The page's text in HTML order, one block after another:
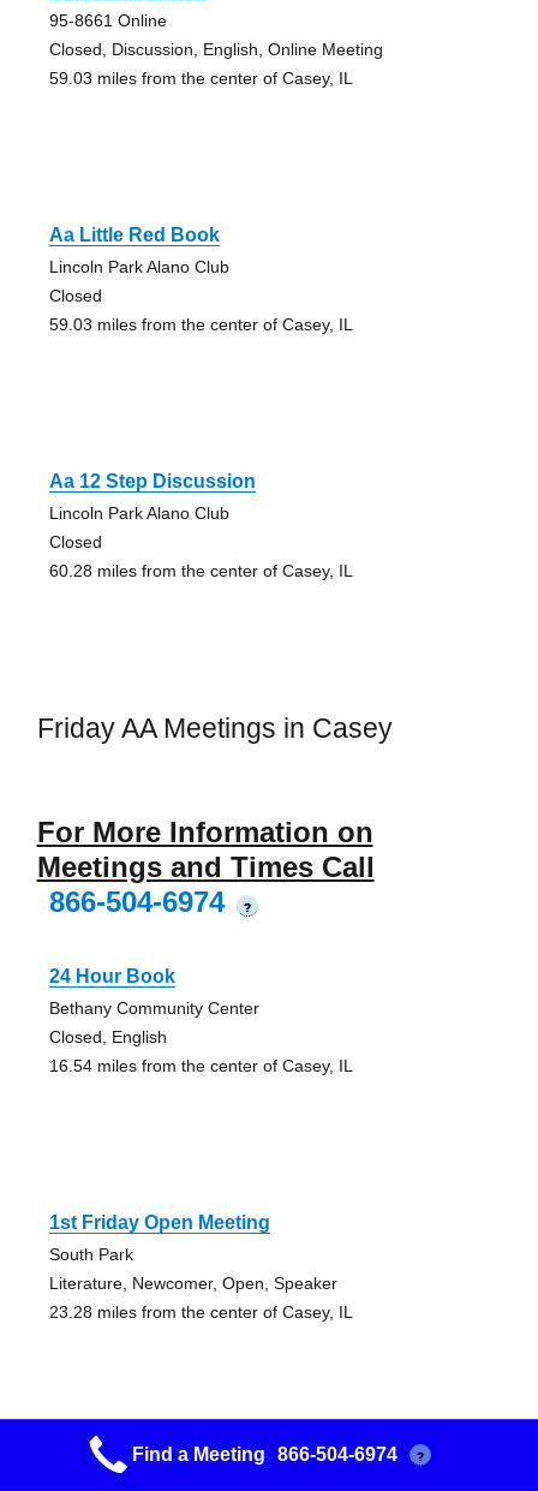
95-8661 Online
Closed, Discussion, English, Online Meeting
59.03 miles from the center of Casey, IL
Aa Little Red Book
Lincoln Park Alano Club
Closed
59.03 miles from the center of Casey, IL
Aa 12 Step Discussion
Lincoln Park Alano Club
Closed
60.28 miles from the center of Casey, IL
Friday AA Meetings in Casey
For More Information on
Meetings and Times Call
866-504-6974
?
24 Hour Book
Bethany Community Center
Closed, English
16.54 miles from the center of Casey, IL
1st Friday Open Meeting
South Park
Literature, Newcomer, Open, Speaker
23.28 miles from the center of Casey, IL
12&12
Find a Meeting 866-504-6974 ?